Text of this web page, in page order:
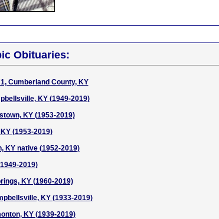
Obituaries:
Cumberland County, KY
KY (1949-2019)
KY (1953-2019)
(1953-2019)
KY native (1952-2019)
2019)
KY (1960-2019)
KY (1933-2019)
KY (1939-2019)